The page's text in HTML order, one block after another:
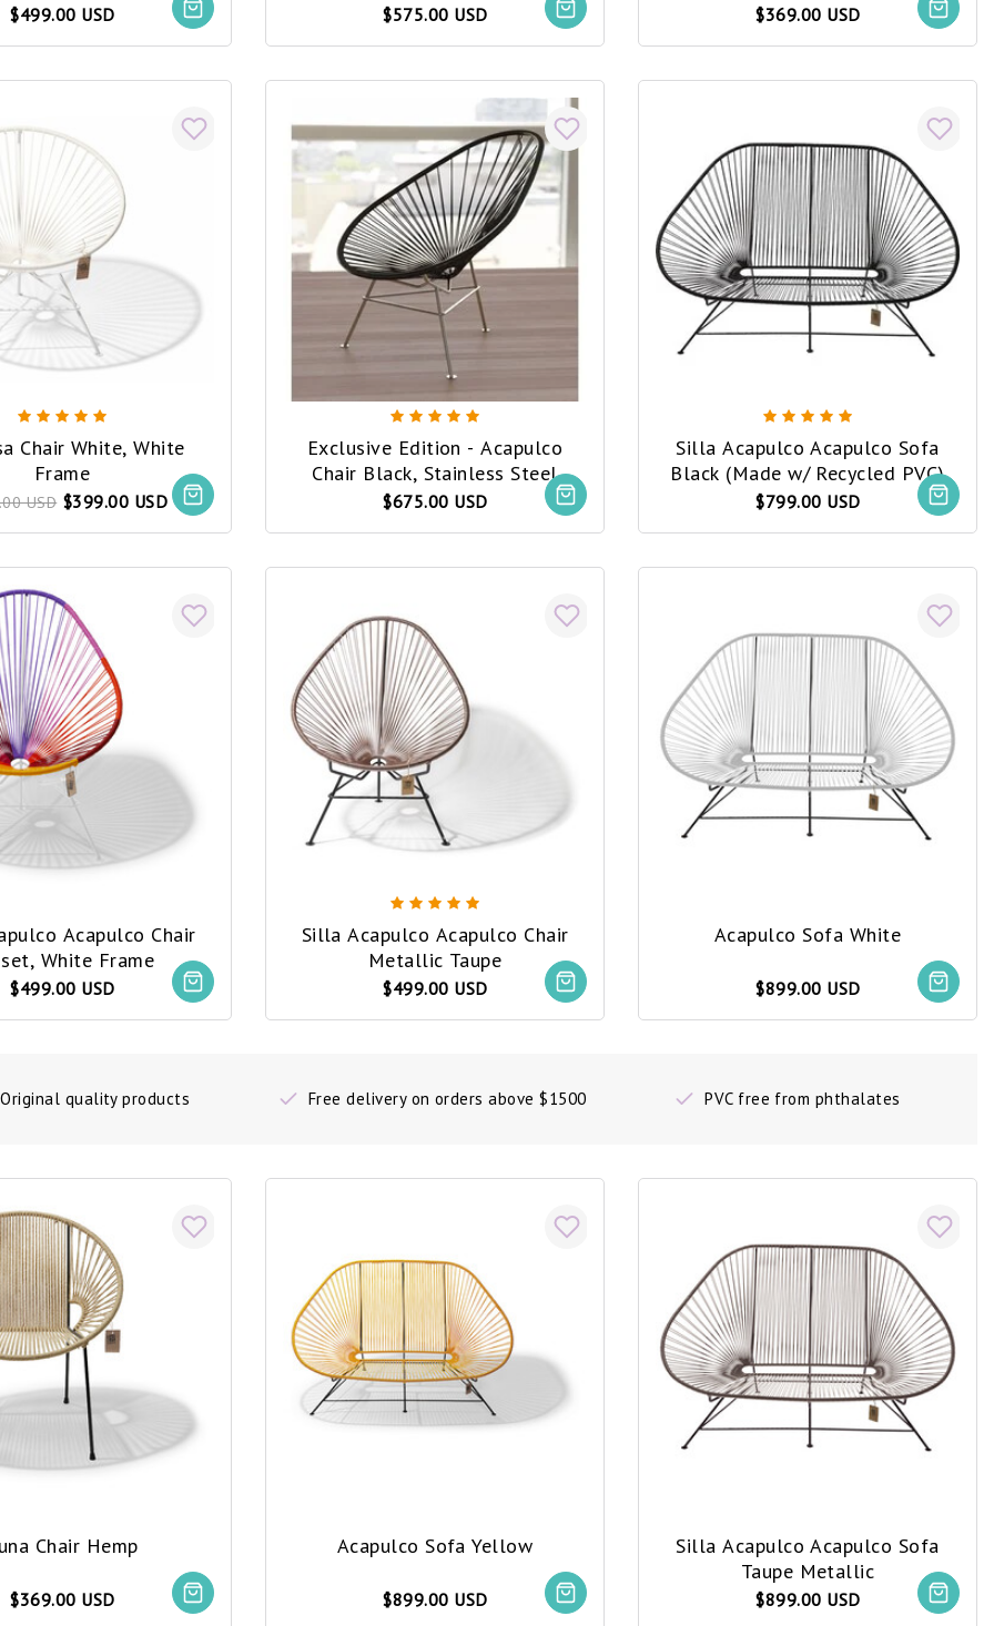
$499.00 USD $575.00 USD $369.00 USD
Chair White, White
Frame
USD $399.00 USD
Exclusive Edition - Acapulco
Chair Black, Stainless Steel
Frame (Made w/ Recycled PVC)
$675.00 USD
Silla Acapulco Acapulco Sofa
Black (Made w/ Recycled PVC)
$799.00 USD
Acapulco Chair
White Frame
$499.00 USD
Silla Acapulco Acapulco Chair
Metallic Taupe
$499.00 USD
Acapulco Sofa White
$899.00 USD
Original quality products Free delivery on orders above $1500 PVC free from phthalates
Chair Hemp
$369.00 USD
Acapulco Sofa Yellow
$899.00 USD
Silla Acapulco Acapulco Sofa
Taupe Metallic
$899.00 USD